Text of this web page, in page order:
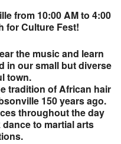
from 10:00 AM to 4:00
for Culture Fest!
the music and learn
in our small but diverse
town.
tradition of African hair
150 years ago.
throughout the day
to martial arts